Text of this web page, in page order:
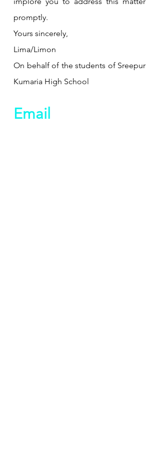
promptly.
Yours sincerely,
Lima/Limon
On behalf of the students of Sreepur
Kumaria High School
Email